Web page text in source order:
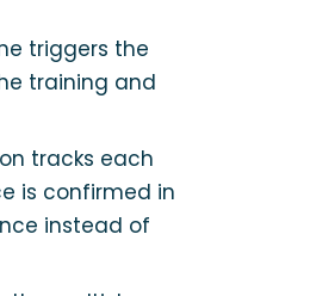
triggers the
training and
tracks each
is confirmed in
instead of